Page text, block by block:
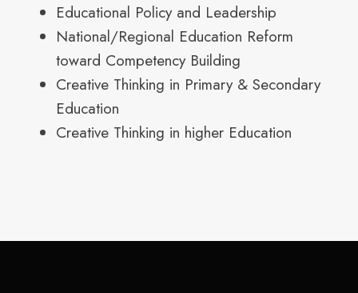
Educational Policy and Leadership
National/Regional Education Reform
toward Competency Building
Creative Thinking in Primary & Secondary
Education
Creative Thinking in higher Education